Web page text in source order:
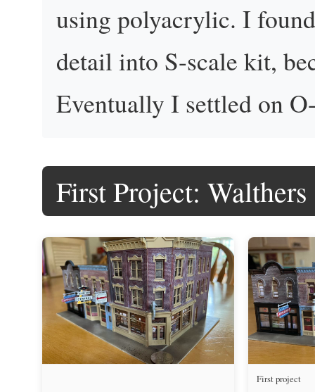
using polyacrylic. I
detail into S-scale kit,
Eventually I settled on
First Project:
First project